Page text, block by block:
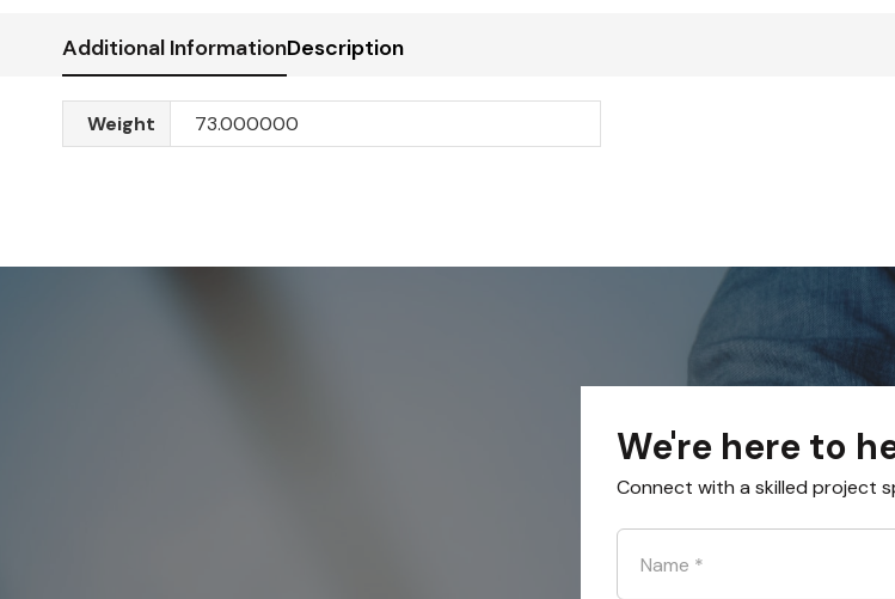
Additional InformationDescription
Weight 73.000000
We're here to
Connect with a skilled project
Name *